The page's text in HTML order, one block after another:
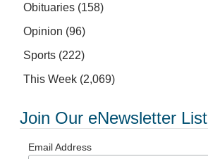
Obituaries (158)
Opinion (96)
Sports (222)
This Week (2,069)
Join Our eNewsletter List
Email Address